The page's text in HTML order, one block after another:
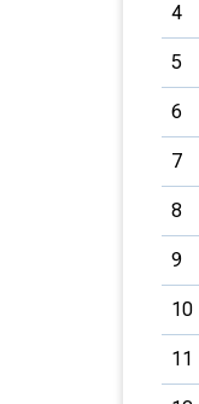
4
5
6
7
8
9
10
11